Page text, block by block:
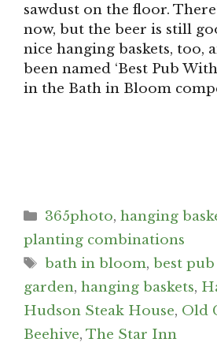
sawdust on the floor.
now, but the beer is still
nice hanging baskets, too,
been named ‘Best Pub
in the Bath in Bloom
Categories
365photo,hanging
planting combinations
Tags
bath in bloom,best
garden, hanging baskets,
Hudson Steak House, Old
Beehive, The Star Inn